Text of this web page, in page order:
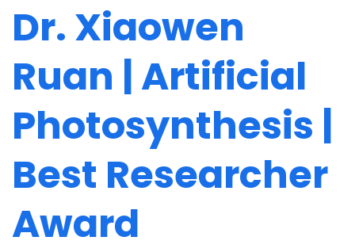
Dr. Xiaowen
Ruan | Artificial
Photosynthesis |
Best Researcher
Award